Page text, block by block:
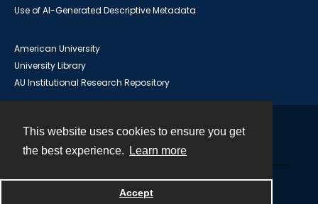
This website uses cookies to ensure you get
the best experience.
Learn more
Accept
Use of AI-Generated Descriptive Metadata
American University
University Library
AU Institutional Research Repository
Powered by